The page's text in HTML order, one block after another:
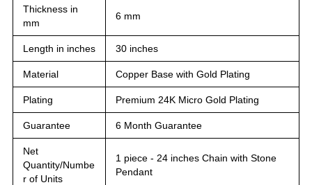
Thickness in
mm
6 mm
Length in inches 30 inches
Material Copper Base with Gold Plating
Plating Premium 24K Micro Gold Plating
Guarantee 6 Month Guarantee
Net
Quantity/Numbe
r of Units
1 piece - 24 inches Chain with Stone
Pendant